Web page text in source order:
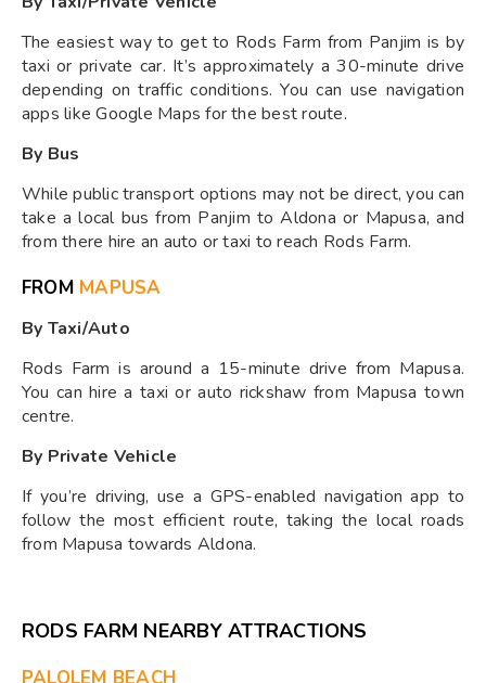
The easiest way to get to Rods Farm from Panjim is by
taxi or private car. It’s approximately a 30-minute drive
depending on traffic conditions. You can use navigation
apps like Google Maps for the best route.
By Bus
While public transport options may not be direct, you can
take a local bus from Panjim to Aldona or Mapusa, and
from there hire an auto or taxi to reach Rods Farm.
FROM MAPUSA
By Taxi/Auto
Rods Farm is around a 15-minute drive from Mapusa.
You can hire a taxi or auto rickshaw from Mapusa town
centre.
By Private Vehicle
If you’re driving, use a GPS-enabled navigation app to
follow the most efficient route, taking the local roads
from Mapusa towards Aldona.
RODS FARM NEARBY ATTRACTIONS
PALOLEM BEACH